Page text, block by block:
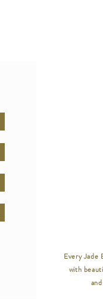
Every Jade
with